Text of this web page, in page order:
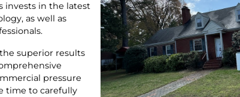
invests in the latest
as well as
superior results
pressure
time to carefully